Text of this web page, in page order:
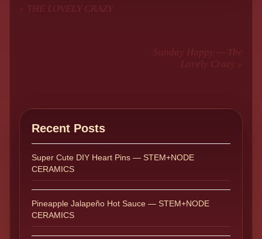
« THE LOVELY CRAZY
Sunday Happy — The
Lovely Crazy »
Recent Posts
Super Cute DIY Heart Pins — STEM+NODE
CERAMICS
Pineapple Jalapeño Hot Sauce — STEM+NODE
CERAMICS